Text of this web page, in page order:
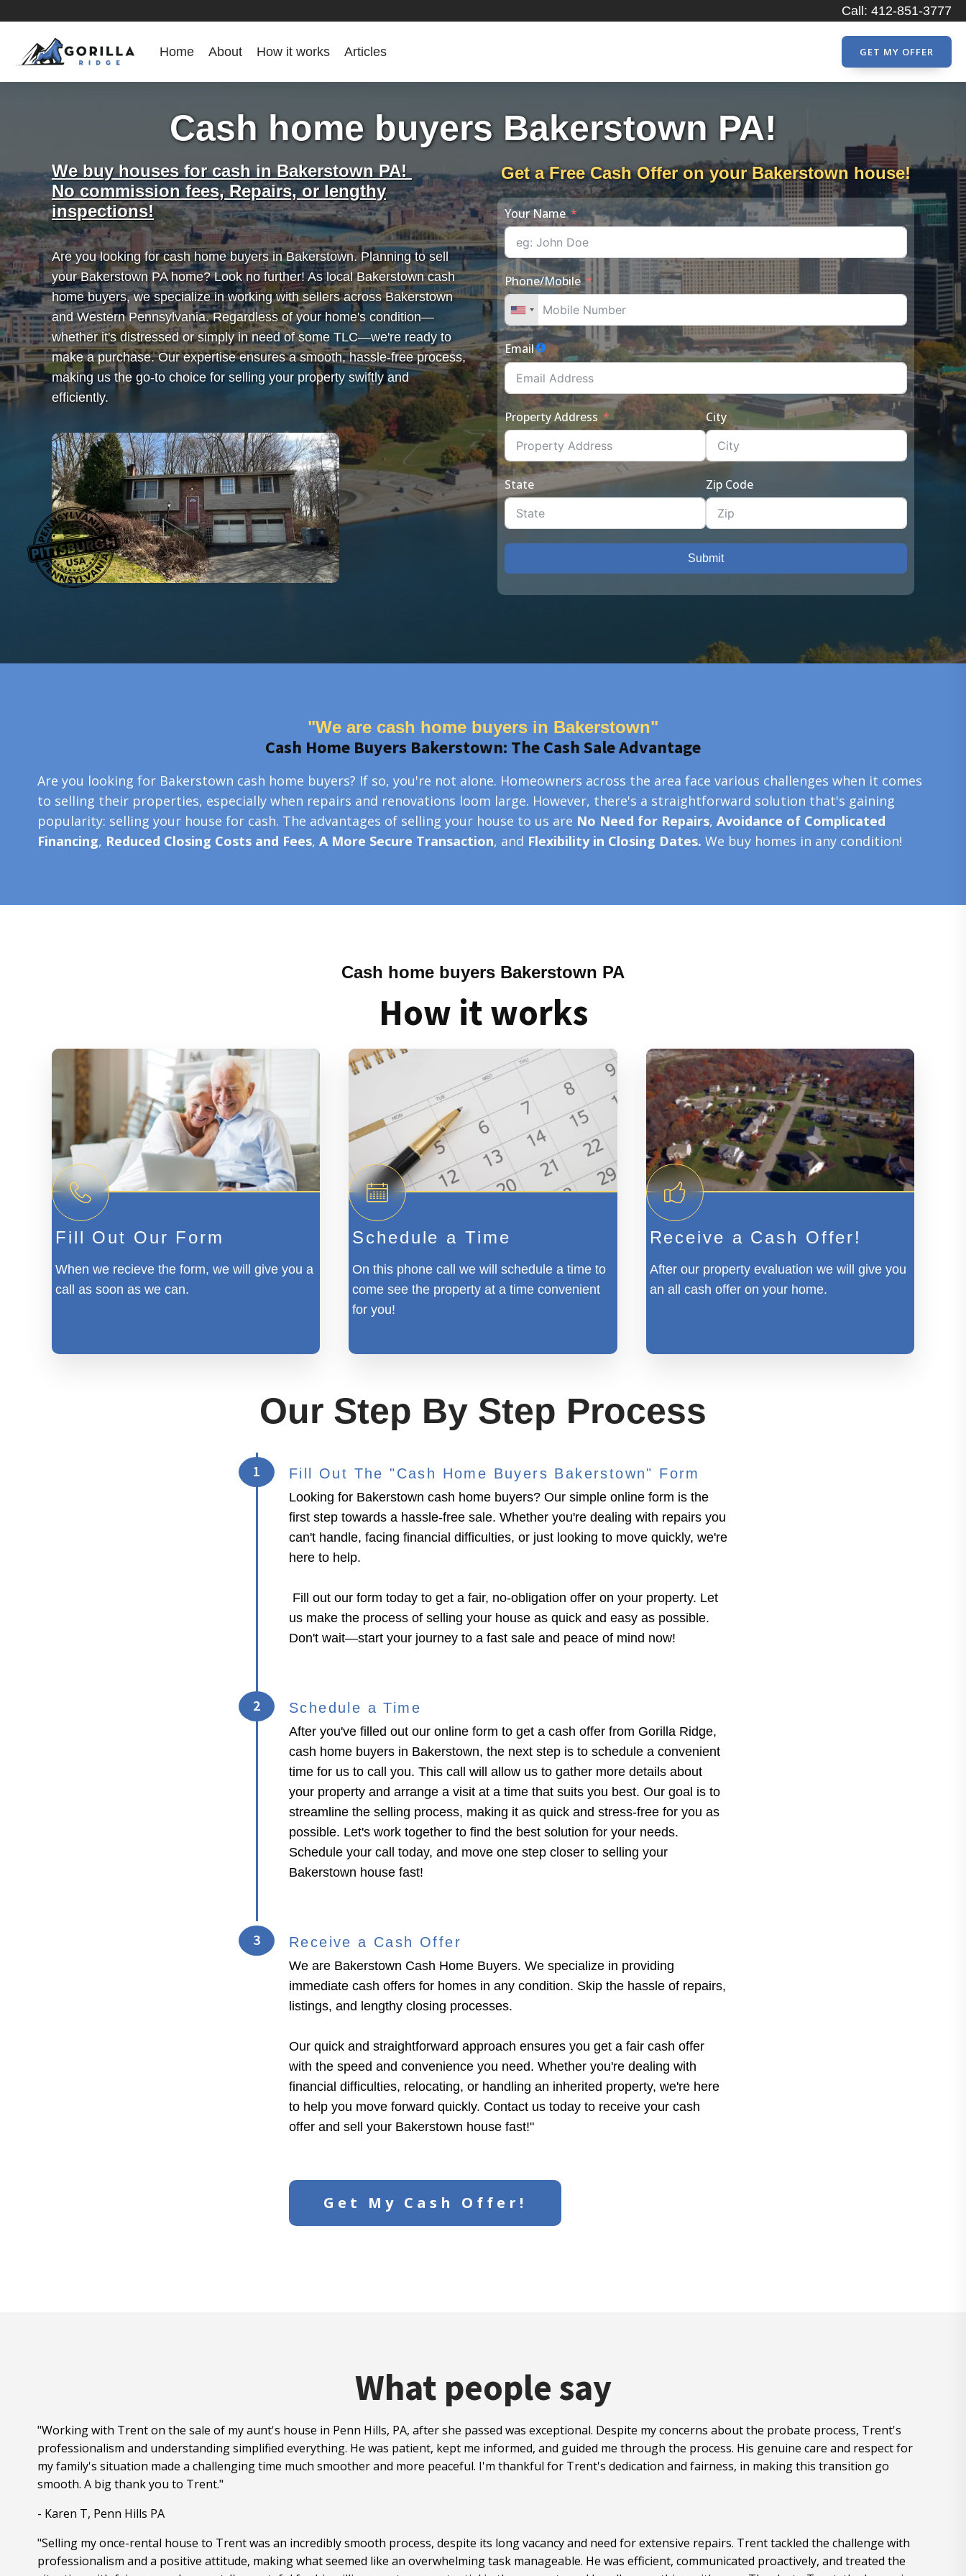
Call: 412-851-3777
Home About How it works Articles GET MY OFFER
Cash home buyers Bakerstown PA!
We buy houses for cash in Bakerstown PA!
No commission fees, Repairs, or lengthy
inspections!
Are you looking for cash home buyers in Bakerstown. Planning to sell
your Bakerstown PA home? Look no further! As local Bakerstown cash
home buyers, we specialize in working with sellers across Bakerstown
and Western Pennsylvania. Regardless of your home's condition—
whether it's distressed or simply in need of some TLC—we're ready to
make a purchase. Our expertise ensures a smooth, hassle-free process,
making us the go-to choice for selling your property swiftly and
efficiently.
Get a Free Cash Offer on your Bakerstown house!
Your Name
Phone/Mobile
Email
Property Address City
State Zip Code
Submit
"We are cash home buyers in Bakerstown"
Cash Home Buyers Bakerstown: The Cash Sale Advantage
Are you looking for Bakerstown cash home buyers? If so, you're not alone. Homeowners across the area face various challenges when it comes
to selling their properties, especially when repairs and renovations loom large. However, there's a straightforward solution that's gaining
popularity: selling your house for cash. The advantages of selling your house to us are No Need for Repairs, Avoidance of Complicated
Financing, Reduced Closing Costs and Fees, A More Secure Transaction, and Flexibility in Closing Dates. We buy homes in any condition!
Cash home buyers Bakerstown PA
How it works
Fill Out Our Form
When we recieve the form, we will give you a
call as soon as we can.
Schedule a Time
On this phone call we will schedule a time to
come see the property at a time convenient
for you!
Receive a Cash Offer!
After our property evaluation we will give you
an all cash offer on your home.
Our Step By Step Process
1 Fill Out The "Cash Home Buyers Bakerstown" Form
Looking for Bakerstown cash home buyers? Our simple online form is the
first step towards a hassle-free sale. Whether you're dealing with repairs you
can't handle, facing financial difficulties, or just looking to move quickly, we're
here to help.
Fill out our form today to get a fair, no-obligation offer on your property. Let
us make the process of selling your house as quick and easy as possible.
Don't wait—start your journey to a fast sale and peace of mind now!
2 Schedule a Time
After you've filled out our online form to get a cash offer from Gorilla Ridge,
cash home buyers in Bakerstown, the next step is to schedule a convenient
time for us to call you. This call will allow us to gather more details about
your property and arrange a visit at a time that suits you best. Our goal is to
streamline the selling process, making it as quick and stress-free for you as
possible. Let's work together to find the best solution for your needs.
Schedule your call today, and move one step closer to selling your
Bakerstown house fast!
3 Receive a Cash Offer
We are Bakerstown Cash Home Buyers. We specialize in providing
immediate cash offers for homes in any condition. Skip the hassle of repairs,
listings, and lengthy closing processes.
Our quick and straightforward approach ensures you get a fair cash offer
with the speed and convenience you need. Whether you're dealing with
financial difficulties, relocating, or handling an inherited property, we're here
to help you move forward quickly. Contact us today to receive your cash
offer and sell your Bakerstown house fast!"
Get My Cash Offer!
What people say
"Working with Trent on the sale of my aunt's house in Penn Hills, PA, after she passed was exceptional. Despite my concerns about the probate process, Trent's
professionalism and understanding simplified everything. He was patient, kept me informed, and guided me through the process. His genuine care and respect for
my family's situation made a challenging time much smoother and more peaceful. I'm thankful for Trent's dedication and fairness, in making this transition go
smooth. A big thank you to Trent."
- Karen T, Penn Hills PA
"Selling my once-rental house to Trent was an incredibly smooth process, despite its long vacancy and need for extensive repairs. Trent tackled the challenge with
professionalism and a positive attitude, making what seemed like an overwhelming task manageable. He was efficient, communicated proactively, and treated the